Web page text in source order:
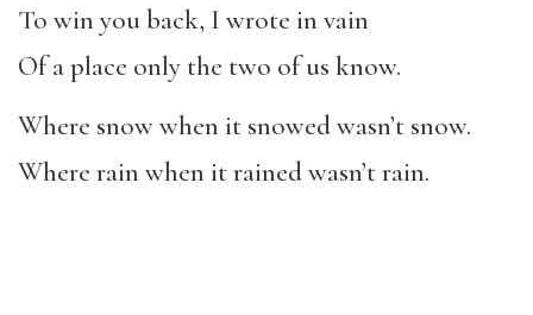
To win you back, I wrote in vain
Of a place only the two of us know.
Where snow when it snowed wasn’t snow.
Where rain when it rained wasn’t rain.